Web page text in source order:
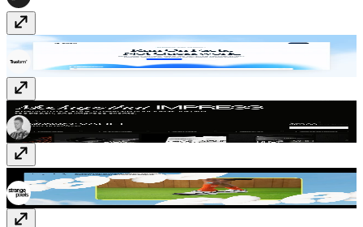
Billow www.billow.so
Mokkapwww.mokkap.com
Strange Familystrangefamily.co